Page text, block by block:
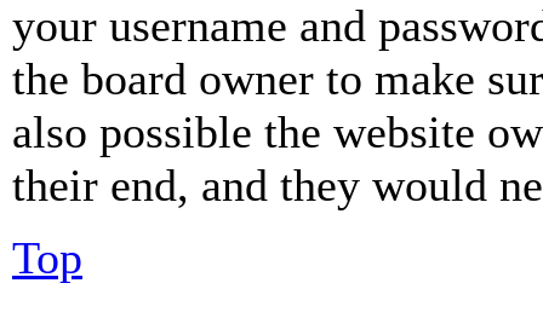
your username and
the board owner to make
also possible the website
their end, and they would
Top